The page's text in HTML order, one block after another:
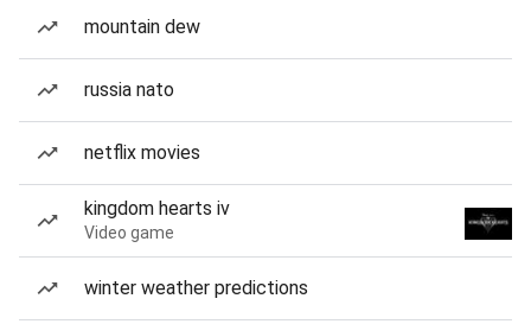
mountain dew
russia nato
netflix movies
kingdom hearts iv
Video game
winter weather predictions